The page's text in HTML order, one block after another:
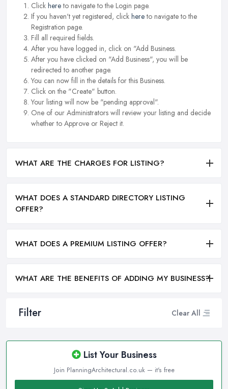
Filter Clear All
List Your Business
Join PlanningArchitectural.co.uk — it's free
Click hereto navigate to the Login page.
If you haven't yet registered, click hereto navigate to the
Registration page.
Fill all required fields.
After you have logged in, click on "Add Business.
After you have clicked on "Add Business", you will be
redirected to another page.
You can now fill in the details for this Business.
Click on the "Create" button.
Your listing will now be "pending approval".
One of our Administrators will review your listing and decide
whether to Approve or Reject it.
WHAT ARE THE CHARGES FOR LISTING?
WHAT DOES A STANDARD DIRECTORY LISTING
OFFER?
WHAT DOES A PREMIUM LISTING OFFER?
WHAT ARE THE BENEFITS OF ADDING MY BUSINESS?